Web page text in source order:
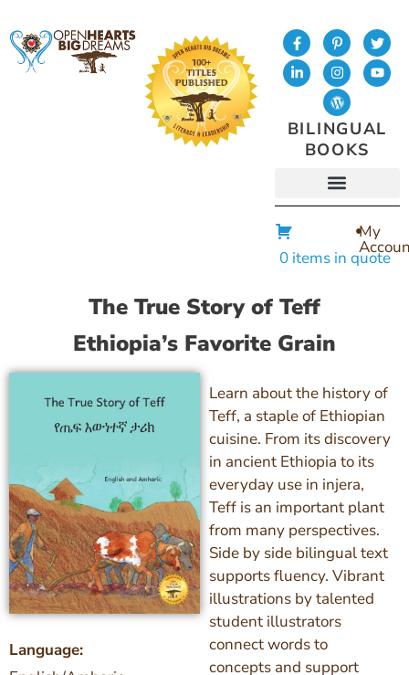
BILINGUAL
BOOKS
0 items in quote
My
The True Story of Teff
Ethiopia’s Favorite Grain
Language:
Learn about the history of
Teff, a staple of Ethiopian
cuisine. From its discovery
in ancient Ethiopia to its
everyday use in injera,
Teff is an important plant
from many perspectives.
Side by side bilingual text
supports fluency. Vibrant
illustrations by talented
student illustrators
connect words to
concepts and support